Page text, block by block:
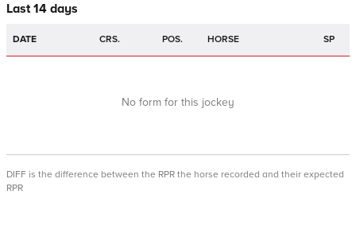
Last 14 days
DATE CRS. POS. HORSE SP
No form for this jockey
DIFF is the difference between the RPR the horse recorded and their expected
RPR